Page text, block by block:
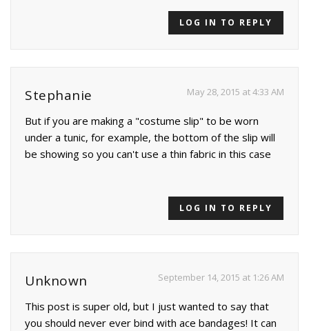
LOG IN TO REPLY
Stephanie May 28, 2015 at 4:33 AM
But if you are making a "costume slip" to be worn
under a tunic, for example, the bottom of the slip will
be showing so you can't use a thin fabric in this case
LOG IN TO REPLY
Unknown September 14, 2015 at 1:26 AM
This post is super old, but I just wanted to say that
you should never ever bind with ace bandages! It can